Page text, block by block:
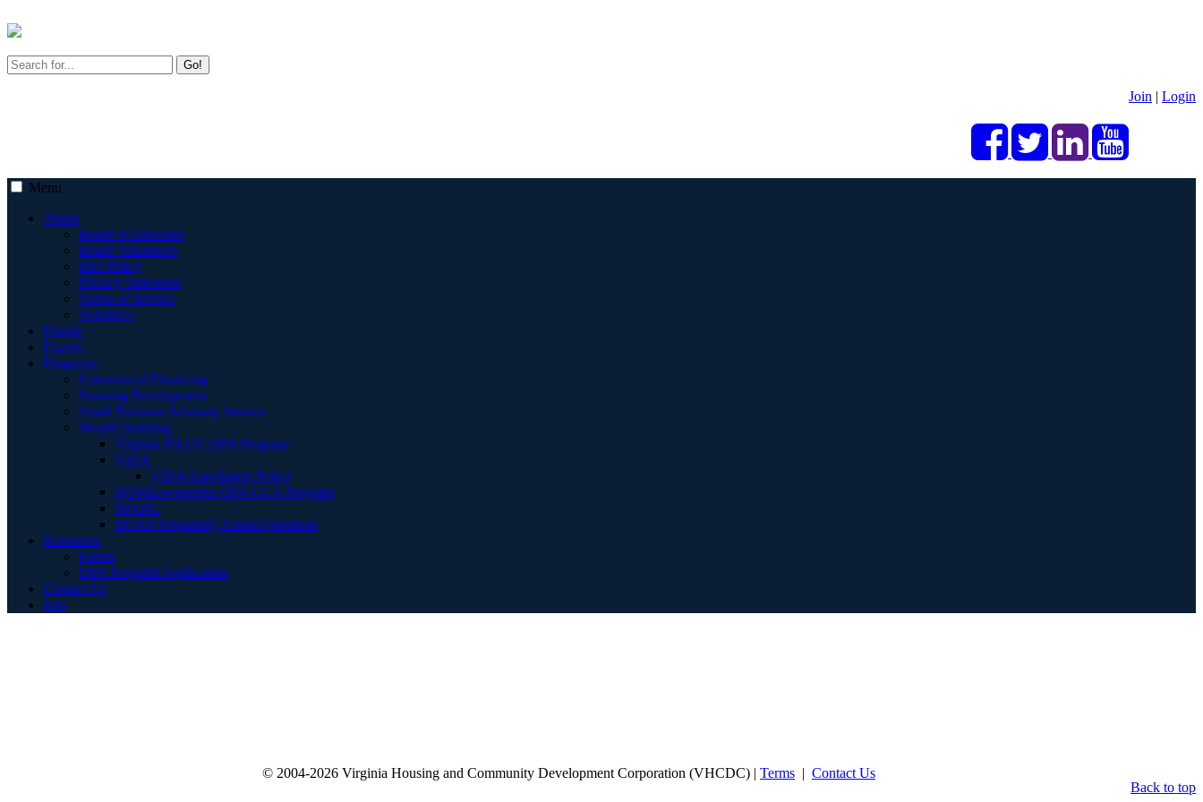
Go!
Join | Login
Menu
About
Board of Directors
Board Volunteers
DEI Policy
Privacy Statement
Terms of Service
Volunteer
Donate
Events
Programs
Commercial Financing
Housing Development
Small Business Advisory Service
Wealth Building
Virginia PILOT DPA Program
VIDA
VIDA Enrollment Policy
HOMEownership DPA/CCA Program
SPARC
HOAP Frequently Asked Questions
Resources
Forms
DPA Program Application
Contact Us
Join
Back to top
© 2004-2026 Virginia Housing and Community Development Corporation (VHCDC) | Terms | Contact Us